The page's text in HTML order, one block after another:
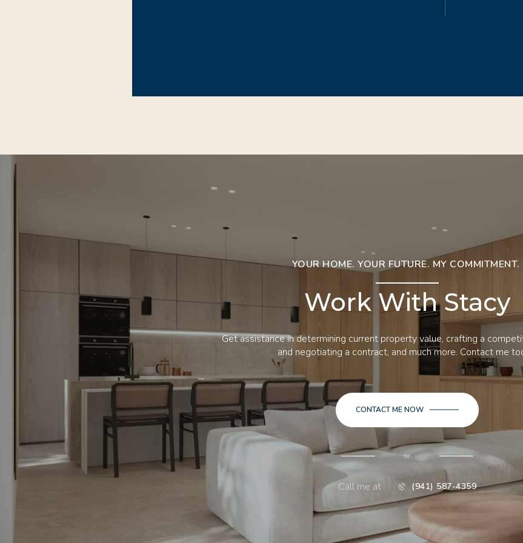
YOUR HOME. YOUR FUTURE. MY COMMITMENT.
Work With Stacy
Get assistance in determining current property value, crafting a
and negotiating a contract, and much more. Contact me
CONTACT ME NOW
or
Call me at (941) 587-4359